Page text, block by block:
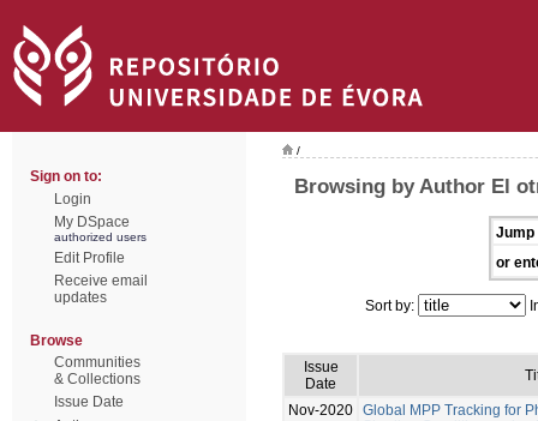
Sign on to:
Login
My DSpace
authorized users
Edit Profile
Receive email
updates
Browse
Communities
& Collections
Issue Date
/
Browsing by Author El
Jump
or
Sort by:
Issue
Date
Nov-2020 Global MPP Tracking for